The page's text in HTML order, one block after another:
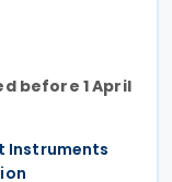
before 1 April
Instruments